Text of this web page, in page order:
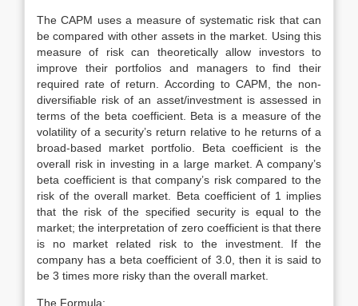
The CAPM uses a measure of systematic risk that can
be compared with other assets in the market. Using this
measure of risk can theoretically allow investors to
improve their portfolios and managers to find their
required rate of return. According to CAPM, the non-
diversifiable risk of an asset/investment is assessed in
terms of the beta coefficient. Beta is a measure of the
volatility of a security’s return relative to he returns of a
broad-based market portfolio. Beta coefficient is the
overall risk in investing in a large market. A company’s
beta coefficient is that company’s risk compared to the
risk of the overall market. Beta coefficient of 1 implies
that the risk of the specified security is equal to the
market; the interpretation of zero coefficient is that there
is no market related risk to the investment. If the
company has a beta coefficient of 3.0, then it is said to
be 3 times more risky than the overall market.
The Formula: